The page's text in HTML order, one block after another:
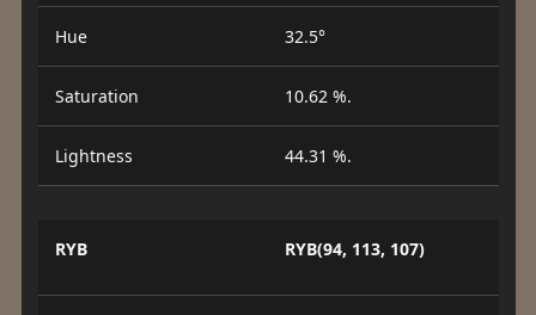
Hue 32.5°
Saturation 10.62 %.
Lightness 44.31 %.
RYB RYB(94, 113, 107)